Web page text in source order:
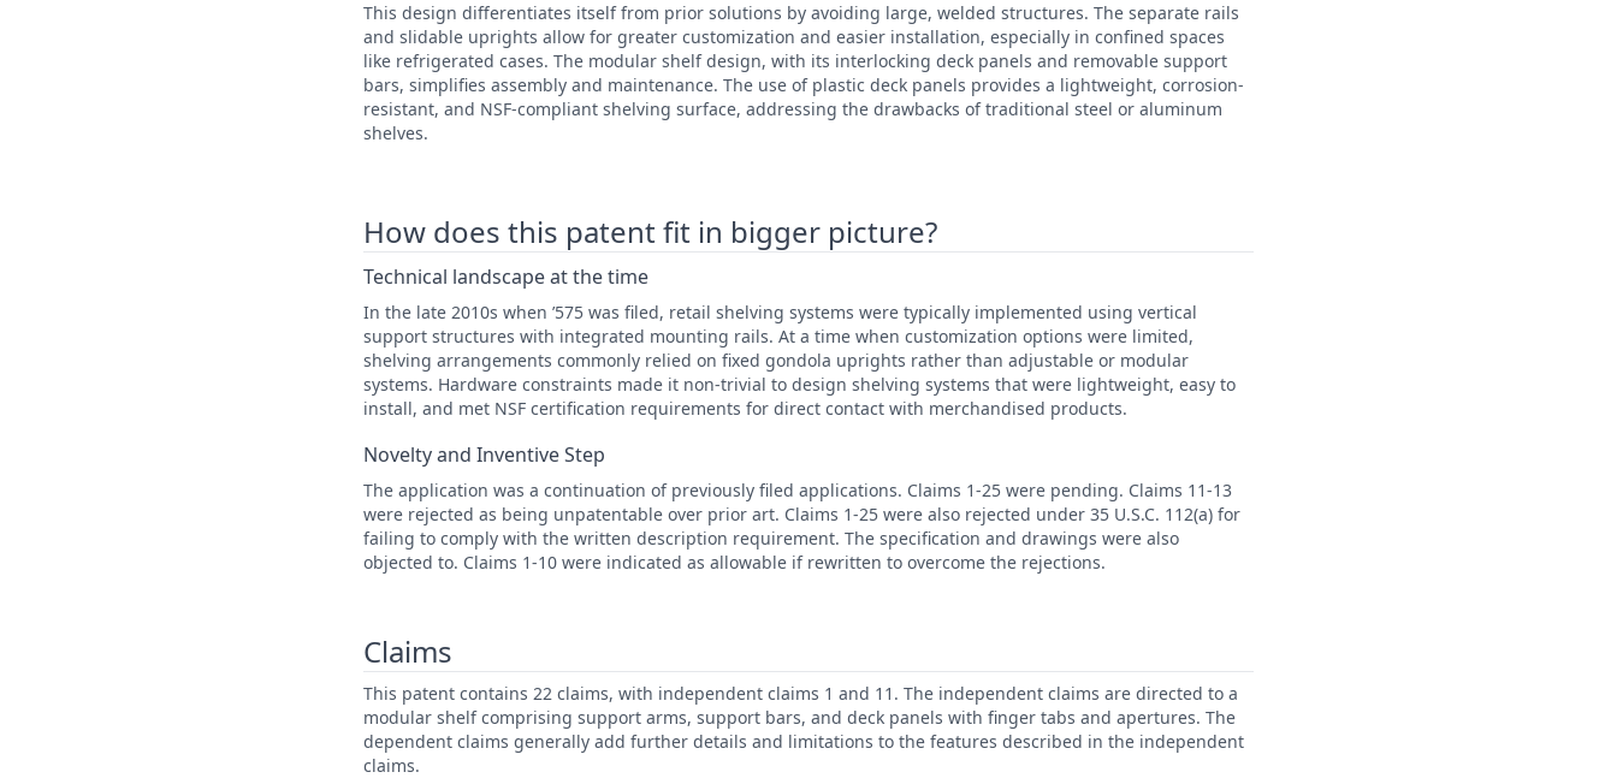
This design differentiates itself from prior solutions by avoiding large, welded structures. The separate rails
and slidable uprights allow for greater customization and easier installation, especially in confined spaces
like refrigerated cases. The modular shelf design, with its interlocking deck panels and removable support
bars, simplifies assembly and maintenance. The use of plastic deck panels provides a lightweight, corrosion-
resistant, and NSF-compliant shelving surface, addressing the drawbacks of traditional steel or aluminum
shelves.
How does this patent fit in bigger picture?
Technical landscape at the time
In the late 2010s when ’575 was filed, retail shelving systems were typically implemented using vertical
support structures with integrated mounting rails. At a time when customization options were limited,
shelving arrangements commonly relied on fixed gondola uprights rather than adjustable or modular
systems. Hardware constraints made it non-trivial to design shelving systems that were lightweight, easy to
install, and met NSF certification requirements for direct contact with merchandised products.
Novelty and Inventive Step
The application was a continuation of previously filed applications. Claims 1-25 were pending. Claims 11-13
were rejected as being unpatentable over prior art. Claims 1-25 were also rejected under 35 U.S.C. 112(a) for
failing to comply with the written description requirement. The specification and drawings were also
objected to. Claims 1-10 were indicated as allowable if rewritten to overcome the rejections.
Claims
This patent contains 22 claims, with independent claims 1 and 11. The independent claims are directed to a
modular shelf comprising support arms, support bars, and deck panels with finger tabs and apertures. The
dependent claims generally add further details and limitations to the features described in the independent
claims.